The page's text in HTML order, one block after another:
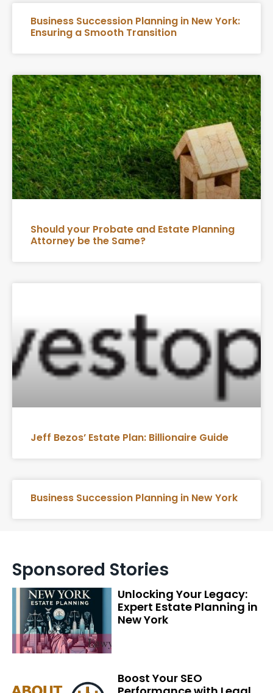
Business Succession Planning in New York:
Ensuring a Smooth Transition
Should your Probate and Estate Planning
Attorney be the Same?
Jeff Bezos’ Estate Plan: Billionaire Guide
Business Succession Planning in New York
Sponsored Stories
Unlocking Your Legacy:
Expert Estate Planning in
New York
Boost Your SEO